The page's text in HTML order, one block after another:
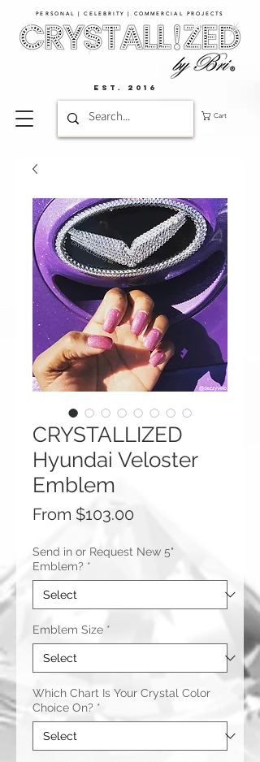
PERSONAL | CELEBRITY | COMMERCIAL PROJECTS​
Cart
EST. 2016
CRYSTALLIZED
Hyundai Veloster
Emblem
From $103.00
Send in or Request New 5"
Emblem? *
Emblem Size *
Which Chart Is Your Crystal Color
Choice On? *